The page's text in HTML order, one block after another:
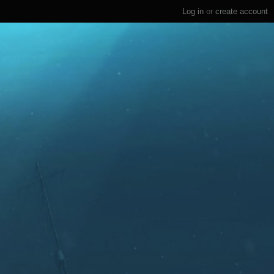
Log in or create account